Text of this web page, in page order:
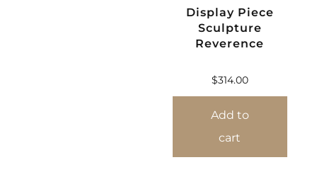
Display Piece
Sculpture
Reverence
$314.00
Add to
cart